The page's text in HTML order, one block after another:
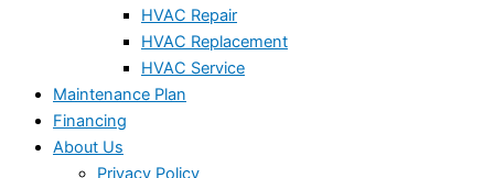
HVAC Repair
HVAC Replacement
HVAC Service
Maintenance Plan
Financing
About Us
Privacy Policy